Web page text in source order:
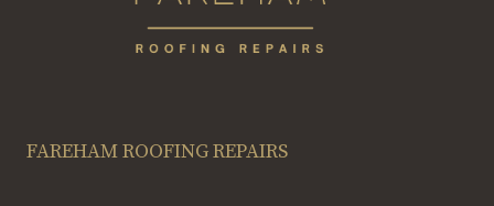
FAREHAM ROOFING REPAIRS